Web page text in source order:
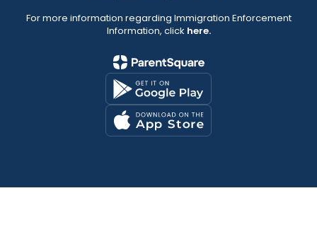
For more information regarding Immigration Enforcement
Information, click here.